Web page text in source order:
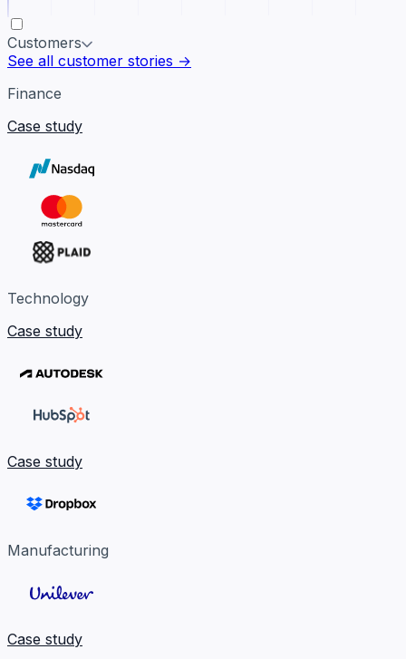
Customers
See all customer stories →
Finance
Case study
Technology
Case study
Case study
Manufacturing
Case study